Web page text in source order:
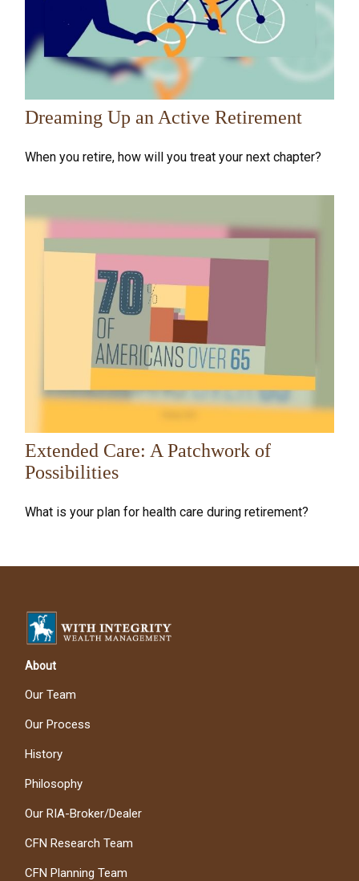
Dreaming Up an Active Retirement
When you retire, how will you treat your next chapter?
Extended Care: A Patchwork of
Possibilities
What is your plan for health care during retirement?
About
Our Team
Our Process
History
Philosophy
Our RIA-Broker/Dealer
CFN Research Team
CFN Planning Team